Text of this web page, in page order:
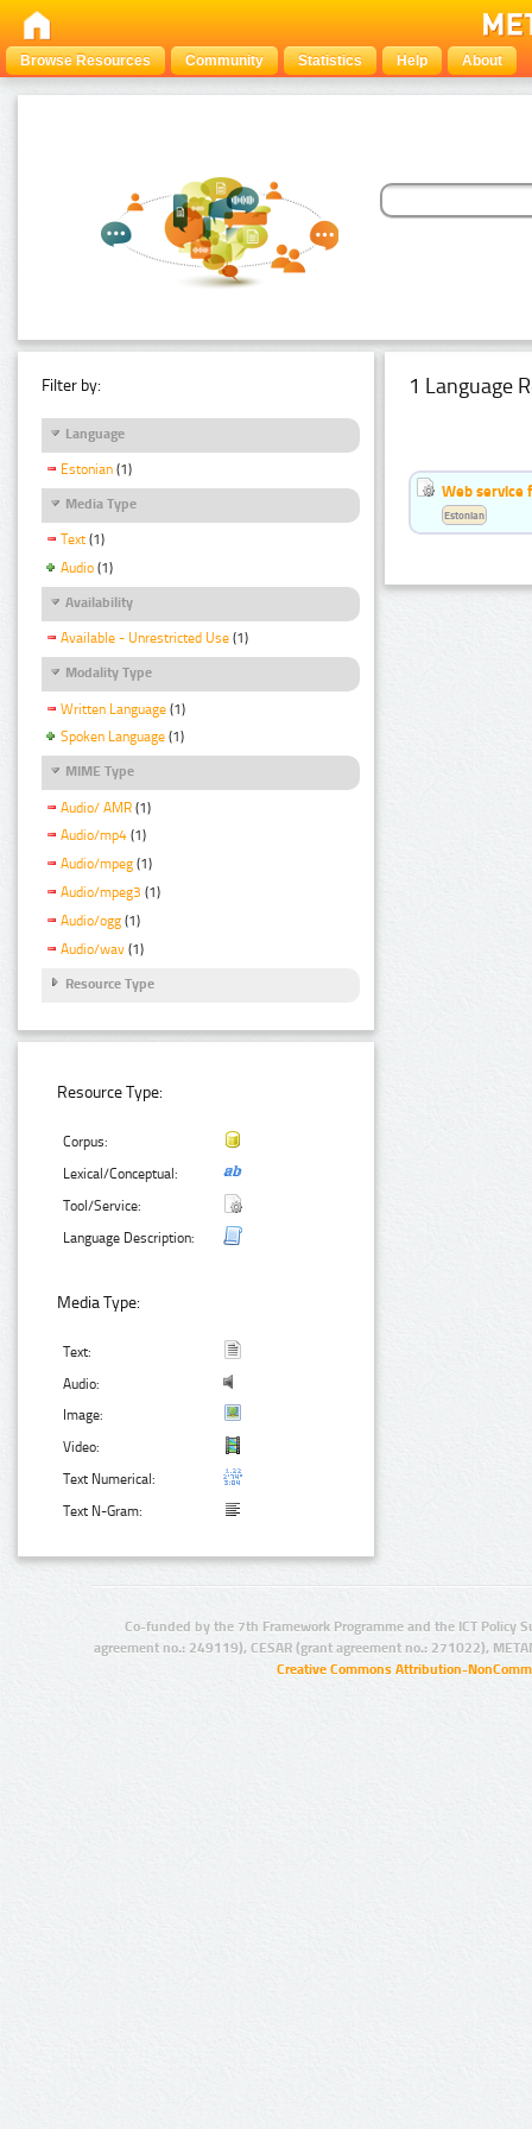
Browse Resources Community Statistics Help About
Filter by:
Language
Estonian (1)
Media Type
Text (1)
Audio (1)
Availability
Available - Unrestricted Use (1)
Modality Type
Written Language (1)
Spoken Language (1)
MIME Type
Audio/ AMR (1)
Audio/mp4 (1)
Audio/mpeg (1)
Audio/mpeg3 (1)
Audio/ogg (1)
Audio/wav (1)
Resource Type
Resource Type:
Corpus:
Lexical/Conceptual:
Tool/Service:
Language Description:
Media Type:
Text:
Audio:
Image:
Video:
Text Numerical:
Text N-Gram:
1 Language
Web service
Estonian
Co-funded by the 7th Framework Programme and the ICT Policy
agreement no.: 249119), CESAR (grant agreement no.: 271022),
Creative Commons Attribution-